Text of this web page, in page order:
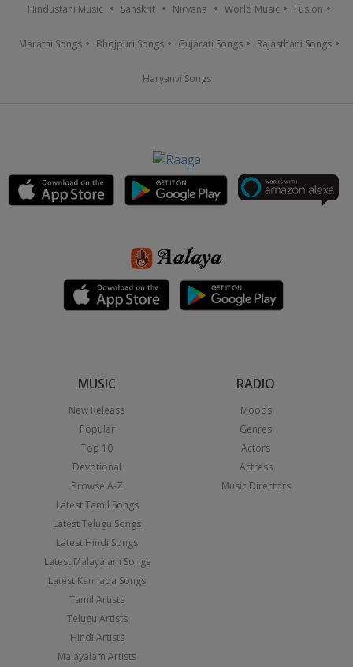
Hindustani Music Sanskrit Nirvana World Music Fusion
Marathi Songs Bhojpuri Songs Gujarati Songs Rajasthani Songs
Haryanvi Songs
MUSIC
New Release
Popular
Top 10
Devotional
Browse A-Z
Latest Tamil Songs
Latest Telugu Songs
Latest Hindi Songs
Latest Malayalam Songs
Latest Kannada Songs
Tamil Artists
Telugu Artists
Hindi Artists
Malayalam Artists
RADIO
Moods
Genres
Actors
Actress
Music Directors